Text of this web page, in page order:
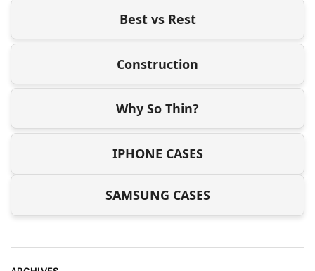
Best vs Rest
Construction
Why So Thin?
IPHONE CASES
SAMSUNG CASES